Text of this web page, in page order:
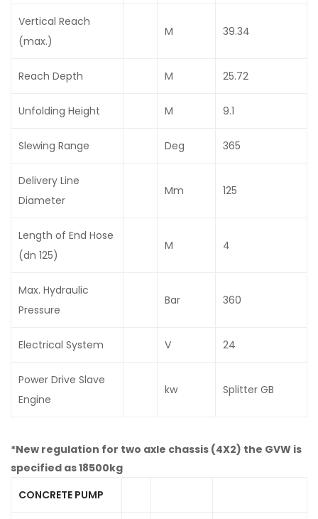
Vertical Reach
(max.)
M 39.34
Reach Depth M 25.72
Unfolding Height M 9.1
Slewing Range Deg 365
Delivery Line
Diameter
Mm 125
Length of End Hose
(dn 125)
M 4
Max. Hydraulic
Pressure
Bar 360
Electrical System V 24
Power Drive Slave
Engine
kw Splitter GB
*New regulation for two axle chassis (4X2) the GVW is
specified as 18500kg
CONCRETE PUMP